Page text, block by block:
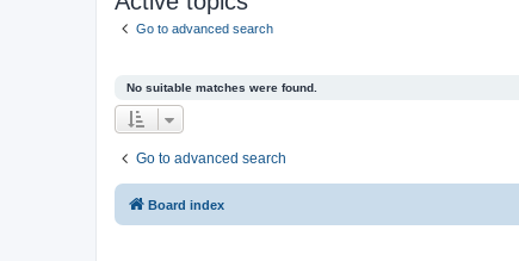
Go to advanced search
No suitable matches were found.
Go to advanced search
Board index